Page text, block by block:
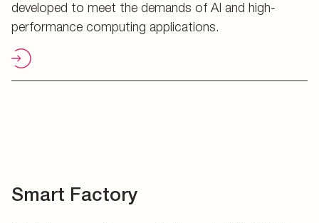
developed to meet the demands of AI and high-
performance computing applications.
Smart Factory